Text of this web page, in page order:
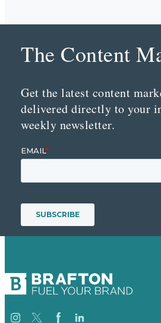
The Content
Get the latest content
delivered directly to your
weekly newsletter.